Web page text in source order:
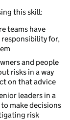
this skill:
teams have
responsibility for,
and people
risks in a way
on that advice
leaders in a
make decisions
risk